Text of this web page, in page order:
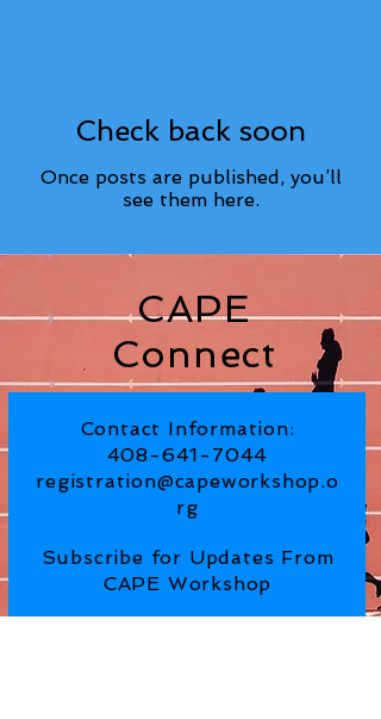
Check back soon
Once posts are published, you’ll
see them here.
CAPE
Connect
Contact Information:
408-641-7044
registration@capeworkshop.o
rg
Subscribe for Updates From
CAPE Workshop